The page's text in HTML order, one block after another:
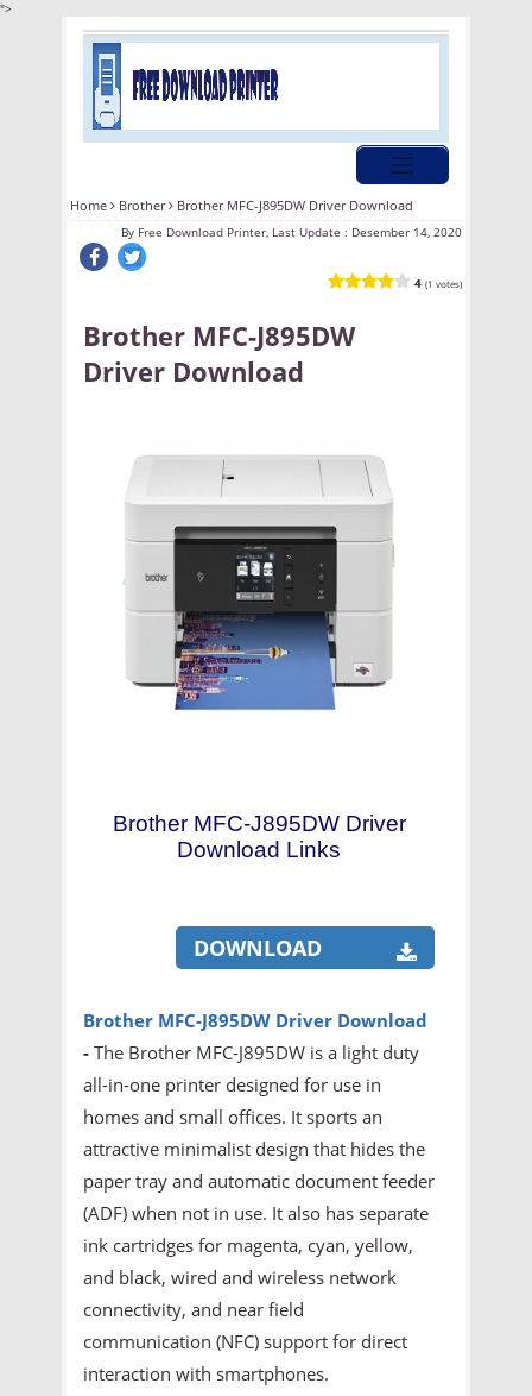
">
Home Brother Brother MFC-J895DW Driver Download
By Free Download Printer, Last Update : Desember 14, 2020
4 (1 votes)
Brother MFC-J895DW
Driver Download
Brother MFC-J895DW Driver
Download Links
DOWNLOAD
Brother MFC-J895DW Driver Download
- The Brother MFC-J895DW is a light duty
all-in-one printer designed for use in
homes and small offices. It sports an
attractive minimalist design that hides the
paper tray and automatic document feeder
(ADF) when not in use. It also has separate
ink cartridges for magenta, cyan, yellow,
and black, wired and wireless network
connectivity, and near field
communication (NFC) support for direct
interaction with smartphones.